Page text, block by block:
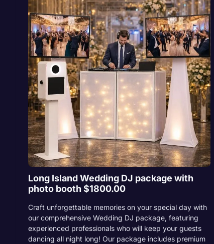
Long Island Wedding DJ package with
photo booth $1800.00
Craft unforgettable memories on your special day with
our comprehensive Wedding DJ package, featuring
experienced professionals who will keep your guests
dancing all night long! Our package includes premium